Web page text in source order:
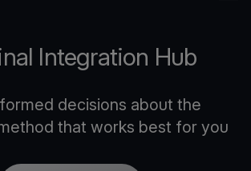
Integration Hub
decisions about the
that works best for you